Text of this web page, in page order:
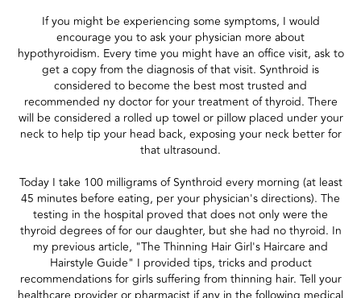
If you might be experiencing some symptoms, I would
encourage you to ask your physician more about
hypothyroidism. Every time you might have an office visit, ask to
get a copy from the diagnosis of that visit. Synthroid is
considered to become the best most trusted and
recommended ny doctor for your treatment of thyroid. There
will be considered a rolled up towel or pillow placed under your
neck to help tip your head back, exposing your neck better for
that ultrasound.
Today I take 100 milligrams of Synthroid every morning (at least
45 minutes before eating, per your physician's directions). The
testing in the hospital proved that does not only were the
thyroid degrees of for our daughter, but she had no thyroid. In
my previous article, "The Thinning Hair Girl's Haircare and
Hairstyle Guide" I provided tips, tricks and product
recommendations for girls suffering from thinning hair. Tell your